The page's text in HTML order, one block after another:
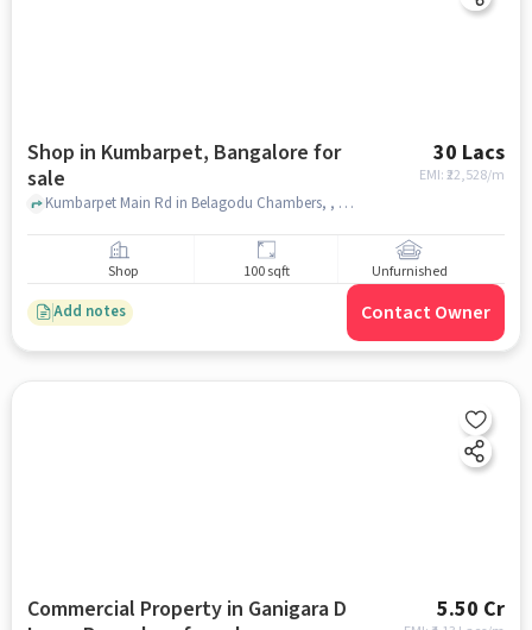
Shop in Kumbarpet, Bangalore for
sale
30 Lacs
EMI: ₹22,528/m
Kumbarpet Main Rd in Belagodu Chambers, , Kumbarpet, bangalore
Shop 100 sqft Unfurnished
Add notes Contact Owner
Commercial Property in Ganigara D
5.50 Cr